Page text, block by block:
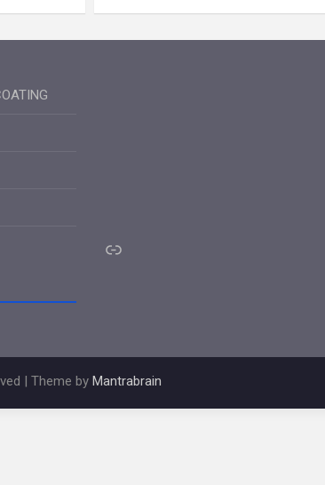
Link
| Theme by Mantrabrain